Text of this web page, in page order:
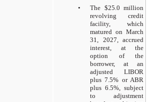
•
The $25.0 million
revolving credit
facility, which
matured on March
31, 2027, accrued
interest, at the
option of the
borrower, at an
adjusted LIBOR
plus 7.5% or ABR
plus 6.5%, subject
to adjustment